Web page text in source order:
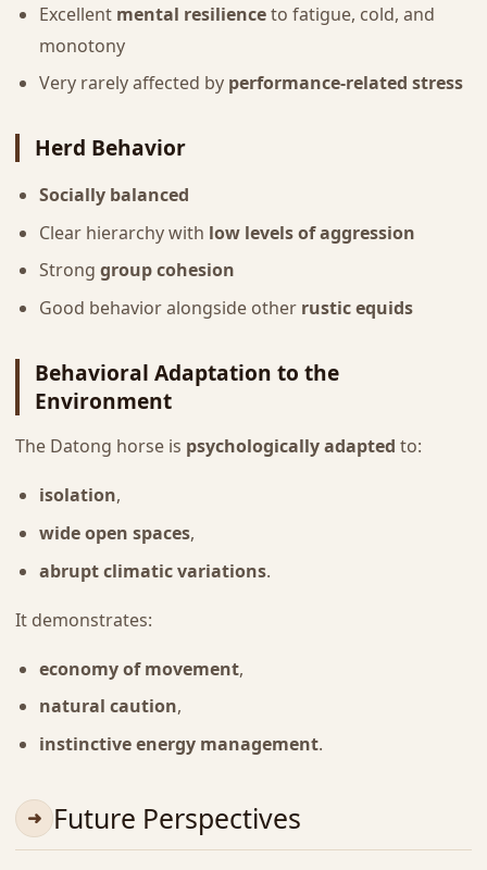
Excellent mental resilienceto fatigue, cold, and
monotony
Very rarely affected by performance-related stress
Herd Behavior
Socially balanced
Clear hierarchy with low levels of aggression
Strong group cohesion
Good behavior alongside other rustic equids
Behavioral Adaptation to the
Environment
The Datong horse is psychologically adapted to:
isolation,
wide open spaces,
abrupt climatic variations.
It demonstrates:
economy of movement,
natural caution,
instinctive energy management.
Future Perspectives